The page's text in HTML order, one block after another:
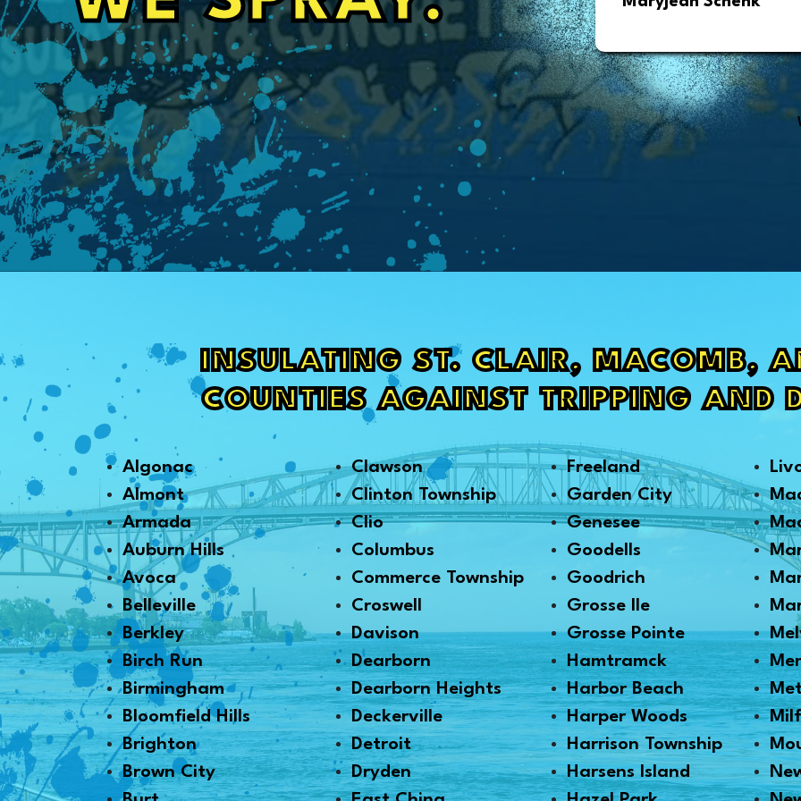
INSULATING ST. CLAIR, MACOMB,
COUNTIES AGAINST TRIPPING AND
Algonac
Almont
Armada
Auburn Hills
Avoca
Belleville
Berkley
Birch Run
Birmingham
Bloomfield Hills
Brighton
Brown City
Clawson
Clinton Township
Clio
Columbus
Commerce Township
Croswell
Davison
Dearborn
Dearborn Heights
Deckerville
Detroit
Dryden
Freeland
Garden City
Genesee
Goodells
Goodrich
Grosse Ile
Grosse Pointe
Hamtramck
Harbor Beach
Harper Woods
Harrison Township
Harsens Island